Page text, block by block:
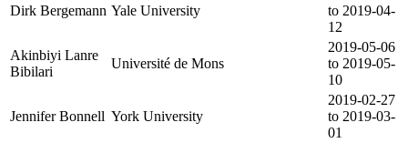
Dirk Bergemann Yale University
to 2019-04-
12
Akinbiyi Lanre
Bibilari
Université de Mons
2019-05-06
to 2019-05-
10
Jennifer Bonnell York University
2019-02-27
to 2019-03-
01